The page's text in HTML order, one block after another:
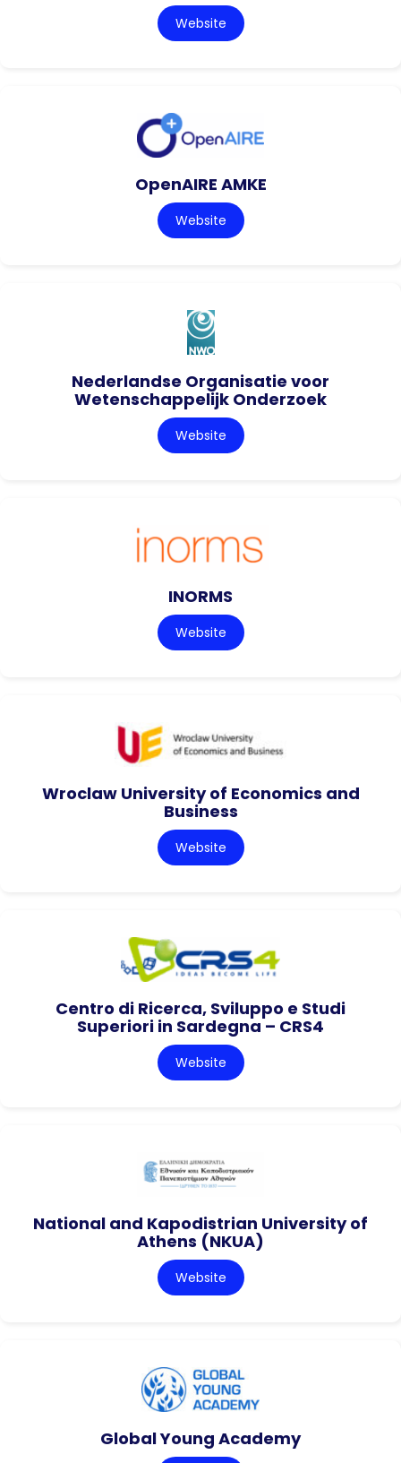
Website
OpenAIRE AMKE
Website
Nederlandse Organisatie voor
Wetenschappelijk Onderzoek
Website
INORMS
Website
Wroclaw University of Economics and
Business
Website
Centro di Ricerca, Sviluppo e Studi
Superiori in Sardegna – CRS4
Website
National and Kapodistrian University of
Athens (NKUA)
Website
Global Young Academy